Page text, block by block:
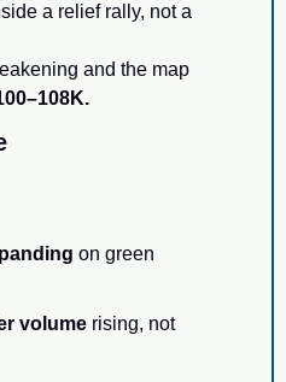
a relief rally, not a
and the map
on green
volume rising, not